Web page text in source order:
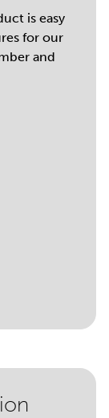
is easy
for our
and